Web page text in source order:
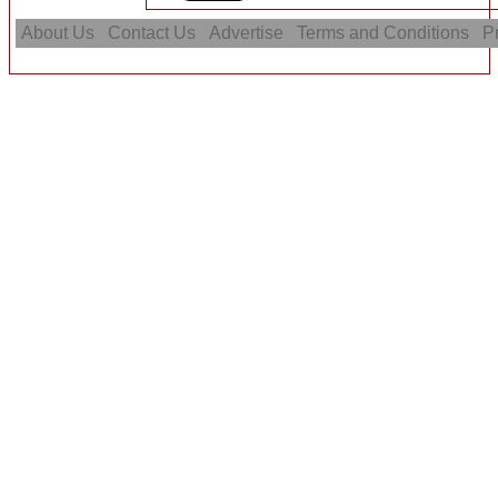
About Us Contact Us Advertise Terms and Conditions